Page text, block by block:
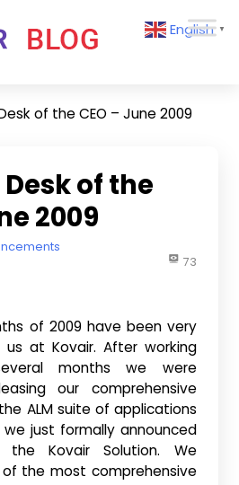
Kovair
English ▼
of the CEO – June 2009
of the
2009
73
of 2009 have been very
at Kovair. After working
months we were
our comprehensive
ALM suite of applications
just formally announced
the Kovair Solution. We
the most comprehensive